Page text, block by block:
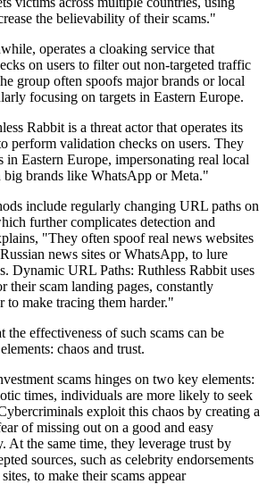
the believability of their scams."
operates a cloaking service that
on users to filter out non-targeted traffic
group often spoofs major brands or local
focusing on targets in Eastern Europe.
Rabbit is a threat actor that operates its
perform validation checks on users. They
Eastern Europe, impersonating real local
big brands like WhatsApp or Meta."
include regularly changing URL paths on
further complicates detection and
"They often spoof real news websites
news sites or WhatsApp, to lure
Dynamic URL Paths: Ruthless Rabbit uses
their scam landing pages, constantly
to make tracing them harder."
effectiveness of such scams can be
chaos and trust.
scams hinges on two key elements:
times, individuals are more likely to seek
exploit this chaos by creating a
of missing out on a good and easy
At the same time, they leverage trust by
sources, such as celebrity endorsements
to make their scams appear